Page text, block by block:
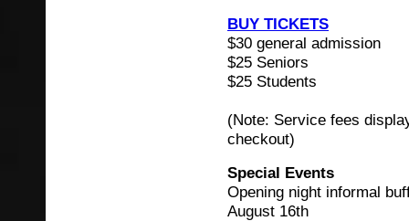
BUY TICKETS
$30 general admission
$25 Seniors
$25 Students
(Note: Service fees
checkout)
Special Events
Opening night informal
August 16th